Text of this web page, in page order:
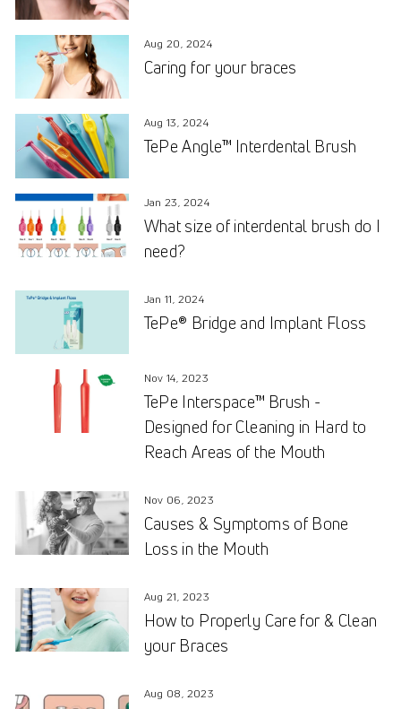
Aug 20, 2024
Caring for your braces
Aug 13, 2024
TePe Angle™ Interdental Brush
Jan 23, 2024
What size of interdental brush do I
need?
Jan 11, 2024
TePe® Bridge and Implant Floss
Nov 14, 2023
TePe Interspace™ Brush -
Designed for Cleaning in Hard to
Reach Areas of the Mouth
Nov 06, 2023
Causes & Symptoms of Bone
Loss in the Mouth
Aug 21, 2023
How to Properly Care for & Clean
your Braces
Aug 08, 2023